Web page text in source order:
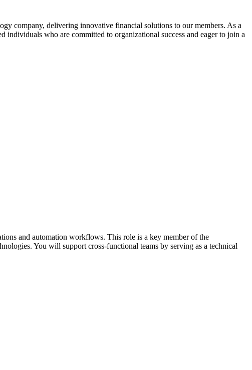
company, delivering innovative financial solutions to our members. As a
who are committed to organizational success and eager to join a
and automation workflows. This role is a key member of the
You will support cross-functional teams by serving as a technical